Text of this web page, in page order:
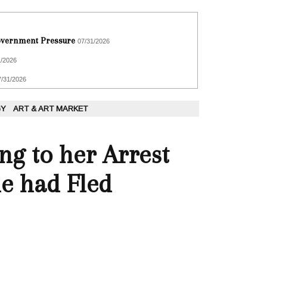
Pressure 07/31/2026
2026
31/2026
ART & ART MARKET
to her Arrest
had Fled